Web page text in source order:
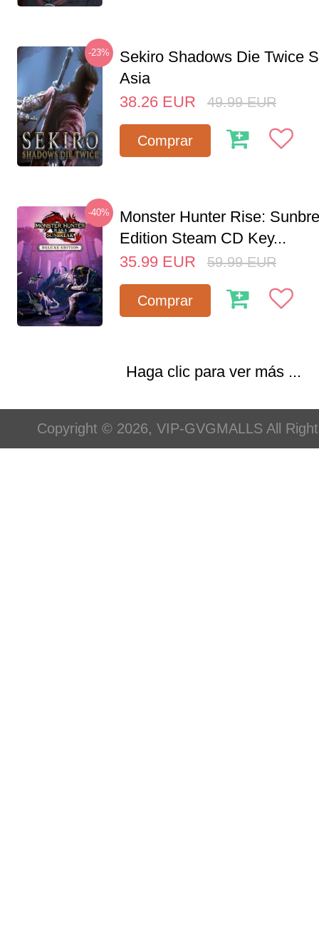
-23%
Sekiro Shadows Die Twice
Asia
38.26 EUR 49.99 EUR
Comprar
-40%
Monster Hunter Rise:
Edition Steam CD Key...
35.99 EUR 59.99 EUR
Comprar
Haga clic para ver más ...
Copyright © 2026, VIP-GVGMALLS All